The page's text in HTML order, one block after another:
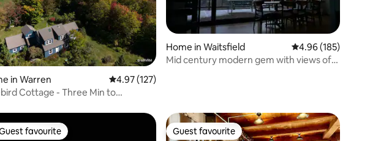
rating, 175 reviews
in Warren 4.97 out of 5 average rating, 127 reviews
4.97 (127)
Cottage - Three Min to
Home in Waitsfield 4.96 out of 5 average
4.96 (185)
Mid century modern gem with views of
guest favourite
favourite Guest favourite
Guest favourite